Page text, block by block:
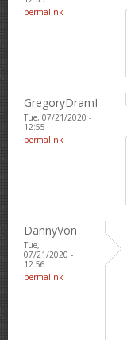
permalink
GregoryDramI
Tue, 07/21/2020 -
12:55
permalink
DannyVon
Tue,
07/21/2020 -
12:56
permalink